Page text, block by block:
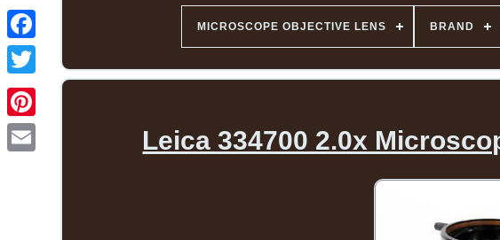
MICROSCOPE OBJECTIVE LENS BRAND
Leica 334700 2.0x